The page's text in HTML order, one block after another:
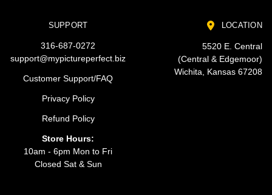
SUPPORT
316-687-0272
support@mypictureperfect.biz
Customer Support/FAQ
Privacy Policy
Refund Policy
Store Hours:
10am - 6pm Mon to Fri
Closed Sat & Sun
LOCATION
5520 E. Central
(Central & Edgemoor)
Wichita, Kansas 67208